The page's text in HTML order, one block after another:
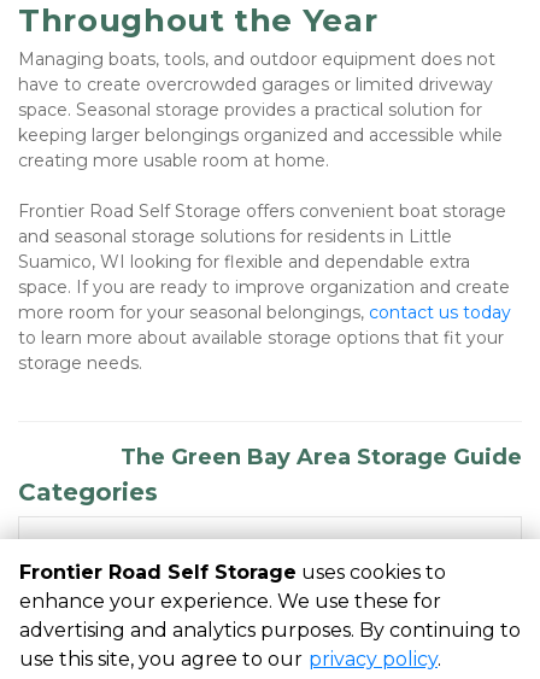
Throughout the Year
Managing boats, tools, and outdoor equipment does not
have to create overcrowded garages or limited driveway
space. Seasonal storage provides a practical solution for
keeping larger belongings organized and accessible while
creating more usable room at home.
Frontier Road Self Storage offers convenient boat storage
and seasonal storage solutions for residents in Little
Suamico, WI looking for flexible and dependable extra
space. If you are ready to improve organization and create
more room for your seasonal belongings, contact us today
to learn more about available storage options that fit your
storage needs.
The Green Bay Area Storage Guide
Categories
©Frontier Road Self Storage Terms Privacy
All sizes are
approximate
Some restrictions may apply Admin
Frontier Road Self Storage uses cookies to
enhance your experience. We use these for
advertising and analytics purposes. By continuing to
use this site, you agree to our privacy policy.